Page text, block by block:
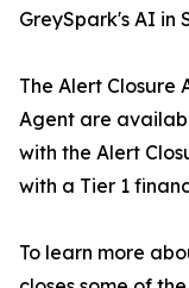
GreySpark's AI in
The Alert Closure
Agent are
with the Alert
with a Tier 1
To learn more